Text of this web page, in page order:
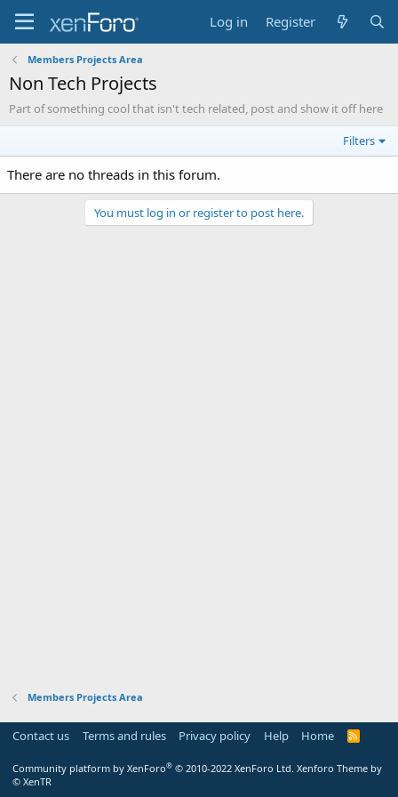
Log in Register
Members Projects Area
Non Tech Projects
Part of something cool that isn't tech related, post and show it off here
Filters
There are no threads in this forum.
You must log in or register to post here.
Members Projects Area
Contact us Terms and rules Privacy policy Help Home
R
Community platform by XenForo® © 2010-2022 XenForo Ltd. Xenforo Theme by
© XenTR